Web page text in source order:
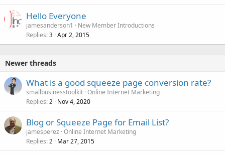
Hello Everyone
jamesanderson1
New Member Introductions
Replies 3 Apr 2, 2015
Newer threads
What is a good squeeze page conversion rate?
smallbusinesstoolkit Online Internet Marketing
Replies 2 Nov 4, 2020
Blog or Squeeze Page for Email List?
jamesperez Online Internet Marketing
Replies 2 Mar 27, 2015